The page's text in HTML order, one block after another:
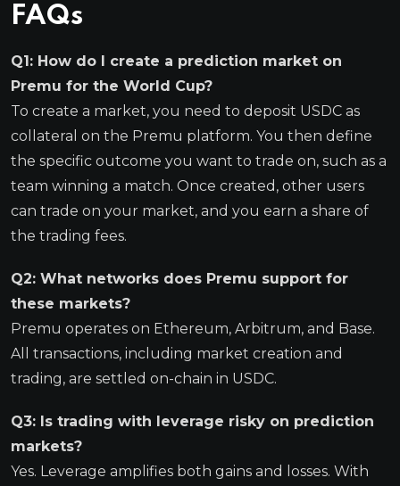
FAQs
Q1: How do I create a prediction market on
Premu for the World Cup?
To create a market, you need to deposit USDC as
collateral on the Premu platform. You then define
the specific outcome you want to trade on, such as a
team winning a match. Once created, other users
can trade on your market, and you earn a share of
the trading fees.
Q2: What networks does Premu support for
these markets?
Premu operates on Ethereum, Arbitrum, and Base.
All transactions, including market creation and
trading, are settled on-chain in USDC.
Q3: Is trading with leverage risky on prediction
markets?
Yes. Leverage amplifies both gains and losses. With